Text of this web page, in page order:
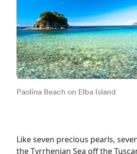
Paolina Beach on Elba Island
Like seven precious pearls,
the Tyrrhenian Sea off the